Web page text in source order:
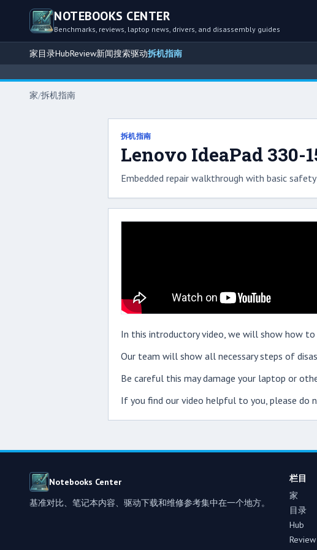
NOTEBOOKS CENTER
Benchmarks, reviews, laptop news, drivers, and disassembly guides
家目录HubReview新闻搜索驱动拆机指南
家/拆机指南
拆机指南
Lenovo IdeaPad 330-
Embedded repair walkthrough with basic
In this introductory video, we will show how
Our team will show all necessary steps of
Be careful this may damage your laptop or
If you find our video helpful to you, please do
Notebooks Center
基准对比、笔记本内容、驱动下载和维修参考集中在一个地方。
栏目
家
目录
Hub
Review